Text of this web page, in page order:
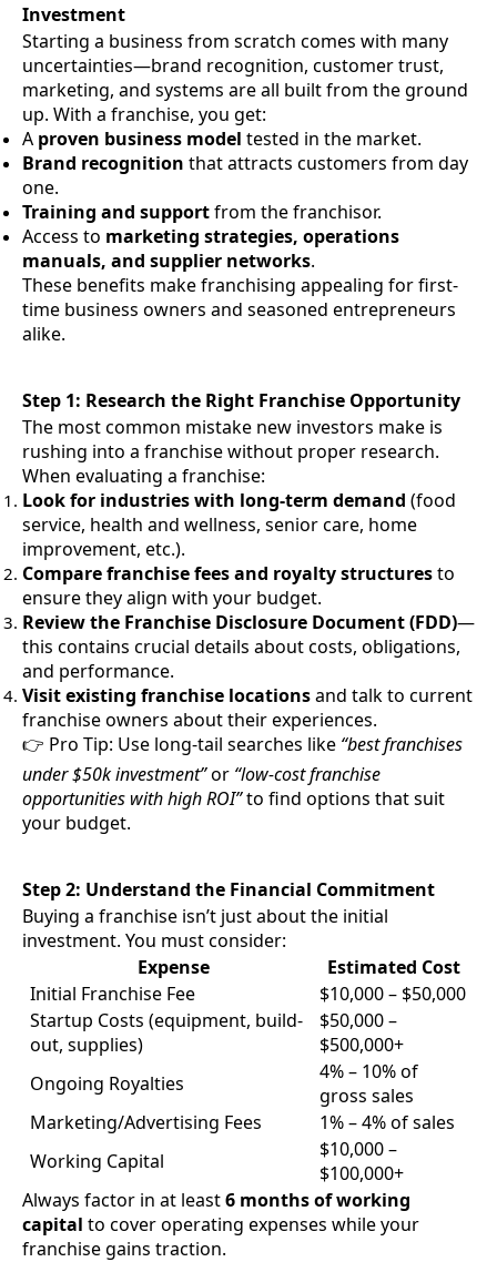
Investment
Starting a business from scratch comes with many
uncertainties—brand recognition, customer trust,
marketing, and systems are all built from the ground
up. With a franchise, you get:
A proven business model tested in the market.
Brand recognition that attracts customers from day
one.
Training and supportfrom the franchisor.
Access to marketing strategies, operations
manuals, and supplier networks.
These benefits make franchising appealing for first-
time business owners and seasoned entrepreneurs
alike.
Step 1: Research the Right Franchise Opportunity
The most common mistake new investors make is
rushing into a franchise without proper research.
When evaluating a franchise:
Look for industries with long-term demand (food
service, health and wellness, senior care, home
improvement, etc.).
Compare franchise fees and royalty structuresto
ensure they align with your budget.
Review the Franchise Disclosure Document (FDD)—
this contains crucial details about costs, obligations,
and performance.
Visit existing franchise locationsand talk to current
franchise owners about their experiences.
👉 Pro Tip: Use long-tail searches like “best franchises
under $50k investment”or “low-cost franchise
opportunities with high ROI”to find options that suit
your budget.
Step 2: Understand the Financial Commitment
Buying a franchise isn’t just about the initial
investment. You must consider:
Expense
Estimated Cost
Initial Franchise Fee
$10,000 – $50,000
Startup Costs (equipment, build-
out, supplies)
$50,000 –
$500,000+
Ongoing Royalties
4% – 10% of
gross sales
Marketing/Advertising Fees
1% – 4% of sales
Working Capital
$10,000 –
$100,000+
Always factor in at least6 months of working
capital to cover operating expenses while your
franchise gains traction.